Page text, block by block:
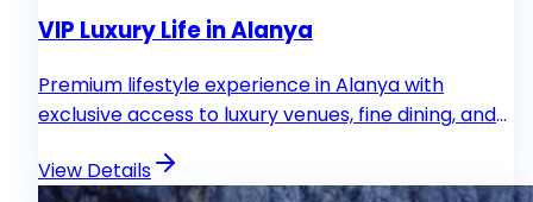
VIP Luxury Life in Alanya
Premium lifestyle experience in Alanya with
exclusive access to luxury venues, fine dining, and
View Details